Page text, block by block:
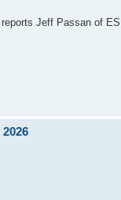
Jeff Passan of